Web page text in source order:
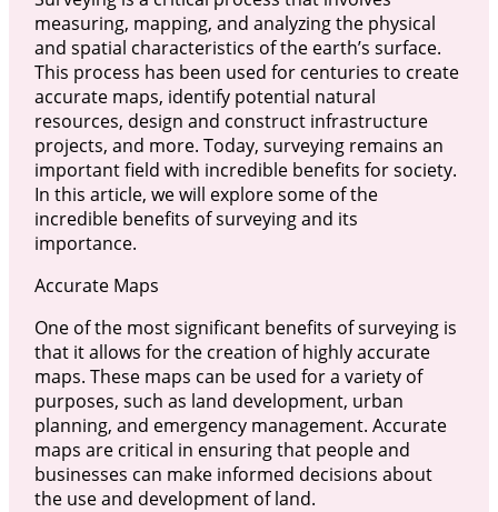
measuring, mapping, and analyzing the physical
and spatial characteristics of the earth’s surface.
This process has been used for centuries to create
accurate maps, identify potential natural
resources, design and construct infrastructure
projects, and more. Today, surveying remains an
important field with incredible benefits for society.
In this article, we will explore some of the
incredible benefits of surveying and its
importance.
Accurate Maps
One of the most significant benefits of surveying is
that it allows for the creation of highly accurate
maps. These maps can be used for a variety of
purposes, such as land development, urban
planning, and emergency management. Accurate
maps are critical in ensuring that people and
businesses can make informed decisions about
the use and development of land.